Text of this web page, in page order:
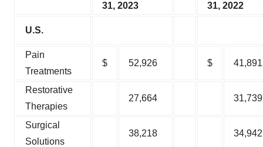
31, 2023
31, 2022
U.S.
Pain
Treatments
$ 52,926 $ 41,891
Restorative
Therapies
27,664 31,739
Surgical
Solutions
38,218 34,942